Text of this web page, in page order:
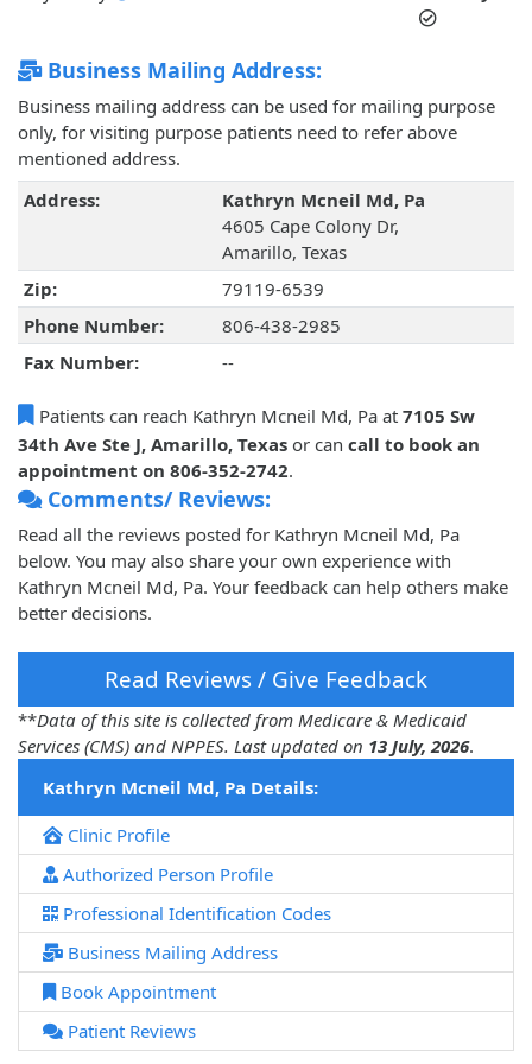
Business Mailing Address:
Business mailing address can be used for mailing purpose
only, for visiting purpose patients need to refer above
mentioned address.
Address:
Kathryn Mcneil Md, Pa
4605 Cape Colony Dr,
Amarillo, Texas
Zip:
79119-6539
Phone Number:
806-438-2985
Fax Number:
--
Patients can reach Kathryn Mcneil Md, Pa at 7105 Sw
34th Ave Ste J, Amarillo, Texas or can call to book an
appointment on 806-352-2742.
Comments/ Reviews:
Read all the reviews posted for Kathryn Mcneil Md, Pa
below. You may also share your own experience with
Kathryn Mcneil Md, Pa. Your feedback can help others make
better decisions.
Read Reviews / Give Feedback
**Data of this site is collected from Medicare & Medicaid
Services (CMS) and NPPES. Last updated on 13 July, 2026.
Kathryn Mcneil Md, Pa Details:
Clinic Profile
Authorized Person Profile
Professional Identification Codes
Business Mailing Address
Book Appointment
Patient Reviews